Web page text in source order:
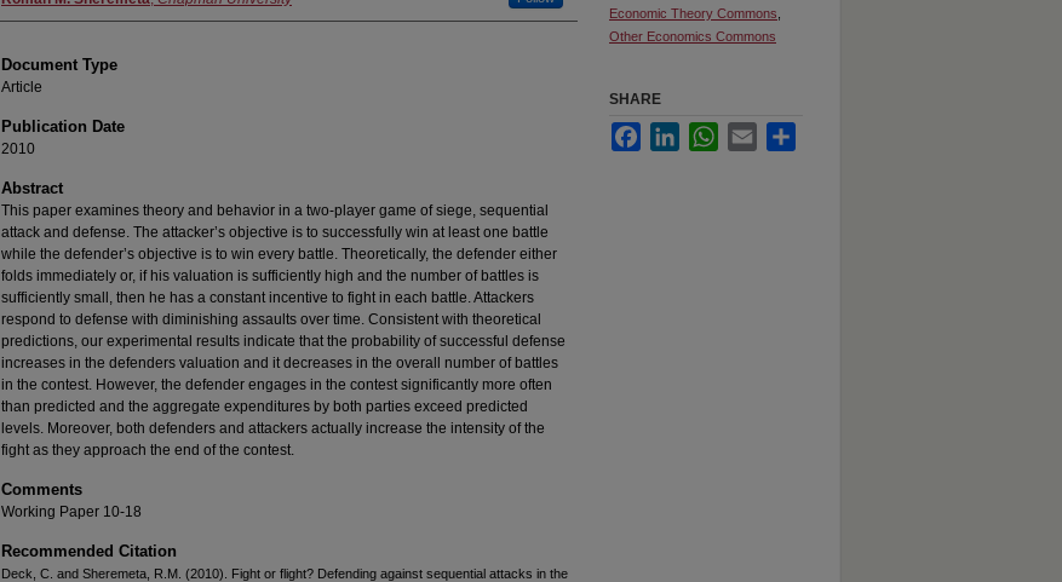
Document Type
Article
Publication Date
2010
Abstract
This paper examines theory and behavior in a two-player game of siege, sequential
attack and defense. The attacker’s objective is to successfully win at least one battle
while the defender’s objective is to win every battle. Theoretically, the defender either
folds immediately or, if his valuation is sufficiently high and the number of battles is
sufficiently small, then he has a constant incentive to fight in each battle. Attackers
respond to defense with diminishing assaults over time. Consistent with theoretical
predictions, our experimental results indicate that the probability of successful defense
increases in the defenders valuation and it decreases in the overall number of battles
in the contest. However, the defender engages in the contest significantly more often
than predicted and the aggregate expenditures by both parties exceed predicted
levels. Moreover, both defenders and attackers actually increase the intensity of the
fight as they approach the end of the contest.
Comments
Working Paper 10-18
Recommended Citation
Deck, C. and Sheremeta, R.M. (2010). Fight or flight? Defending against sequential attacks in the
Economic Theory Commons
Other Economics Commons
SHARE
FacebookLinkedInWhatsApp
Email